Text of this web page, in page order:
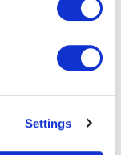
Settings